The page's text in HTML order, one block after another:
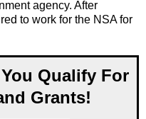
agency. After
to work for the NSA for
Qualify For
Grants!